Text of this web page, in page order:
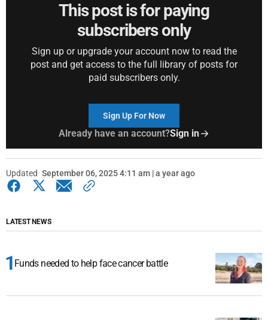
This post is for paying
subscribers only
Sign up or upgrade your account now to read the
post and get access to the full library of posts for
paid subscribers only.
Sign Up For Now
Already have an account?Sign in
Updated September 06, 2025 4:11 am | a year ago
LATEST NEWS
Funds needed to help face cancer battle